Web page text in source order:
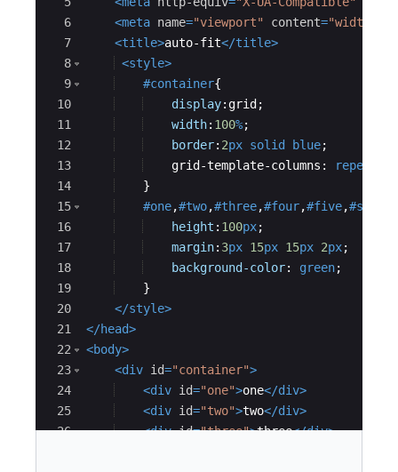
6
7
8
9
10
11
12
13
14
15
16
17
18
19
20
21
22
23
24
25
26
<meta name="viewport" content=
<title>auto-fit</title>
<style>
#container{
display: grid ;
width: 100%;
border: 2px solid blue;
    grid-template-columns
: repeat
}
#one,#two,#three,#four,#five,#six
height : 100px;
margin: 3px 15px 15px 2px;
background-color: green;
}
</style>
</head>
<body>
<div id="container">
<div id="one">one</div>
<div id="two">two</div>
<div id="three">three</div>